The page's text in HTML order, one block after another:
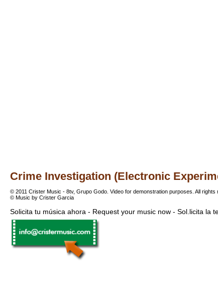
Crime Investigation (Electronic
© 2011 Crister Music - 8tv, Grupo Godo. Video for demonstration purposes. All rights
© Music by Crister Garcia
Solicita tu música ahora - Request your music now - Sol.licita la